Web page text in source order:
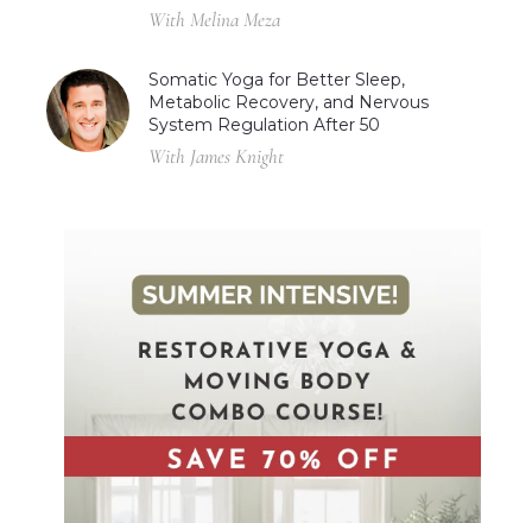
With Melina Meza
Somatic Yoga for Better Sleep,
Metabolic Recovery, and Nervous
System Regulation After 50
With James Knight